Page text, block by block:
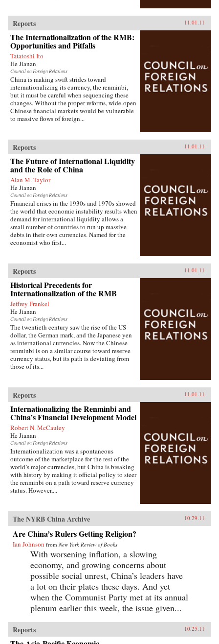
Reports 11.01.11
The Internationalization of the RMB:
Opportunities and Pitfalls
Tatatoshi Ito
He Jianan
Council on Foreign Relations
China is making swift strides toward
internationalizing its currency, the renminbi,
but it must be careful when sequencing these
changes. Without the proper reforms, wide-open
Chinese financial markets would be vulnerable
to massive flows of foreign...
Reports 11.01.11
The Future of International Liquidity
and the Role of China
Alan M. Taylor
He Jianan
Council on Foreign Relations
Financial crises in the 1930s and 1970s showed
the world that economic instability results when
demand for international liquidity allows a
small number of countries to run up massive
debts in their own currencies. Named for the
economist who first...
Reports 11.01.11
Historical Precedents for
Internationalization of the RMB
Jeffrey Frankel
He Jianan
Council on Foreign Relations
The twentieth century saw the rise of the US
dollar, the German mark, and the Japanese yen
as international currencies. Now the Chinese
renminbi is on a similar course toward reserve
currency status, but its path is deviating from
those of its...
Reports 11.01.11
Internationalizing the Renminbi and
China’s Financial Development Model
Robert N. McCauley
He Jianan
Council on Foreign Relations
Internationalization was a spontaneous
outcome of the marketplace for the rest of the
world’s major currencies, but China is breaking
with history by making it official policy to steer
the renminbi on a path toward reserve currency
status. However,...
The NYRB China Archive 10.29.11
Are China’s Rulers Getting Religion?
Ian Johnson from New York Review of Books
With worsening inflation, a slowing
economy, and growing concerns about
possible social unrest, China’s leaders have
a lot on their plates these days. And yet
when the Communist Party met at its annual
plenum earlier this week, the issue given...
Reports 10.25.11